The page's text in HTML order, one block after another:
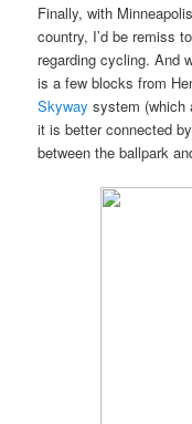
Finally, with
country, I’d be remiss
regarding cycling. And
is a few blocks from
Skyway system (which
it is better connected
between the ballpark